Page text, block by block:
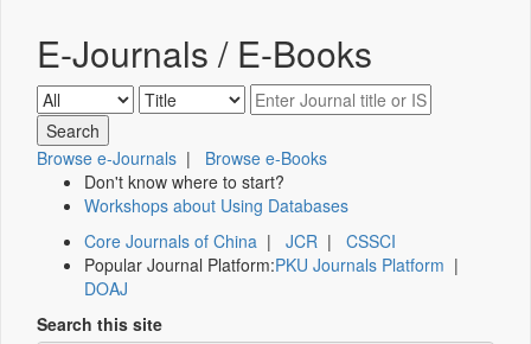
E-Journals / E-Books
Browse e-Journals | Browse e-Books
Don't know where to start?
Workshops about Using Databases
Core Journals of China | JCR | CSSCI
Popular Journal Platform:PKU Journals Platform |
DOAJ
Search this site